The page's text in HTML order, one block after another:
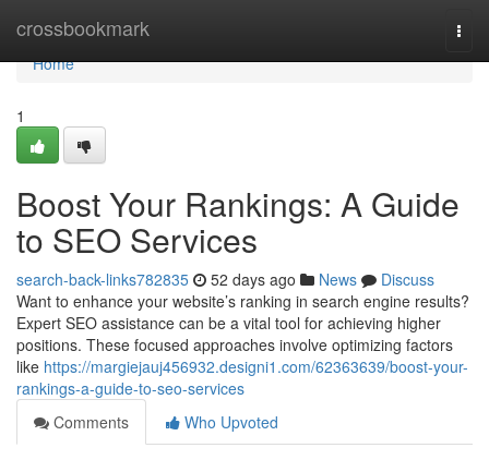
crossbookmark
Home
Home
1
Boost Your Rankings: A Guide
to SEO Services
search-back-links782835 52 days ago News
Discuss
Want to enhance your website’s ranking in search engine results?
Expert SEO assistance can be a vital tool for achieving higher
positions. These focused approaches involve optimizing factors
like https://margiejauj456932.designi1.com/62363639/boost-your-
rankings-a-guide-to-seo-services
Comments
Who Upvoted